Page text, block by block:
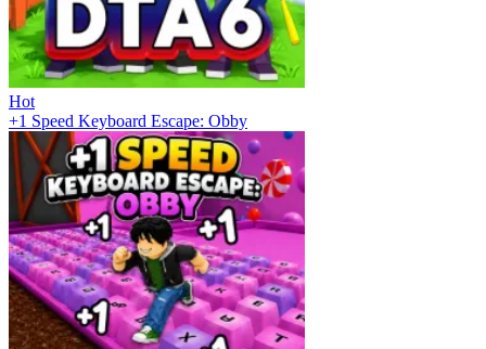
Hot
+1 Speed Keyboard Escape: Obby